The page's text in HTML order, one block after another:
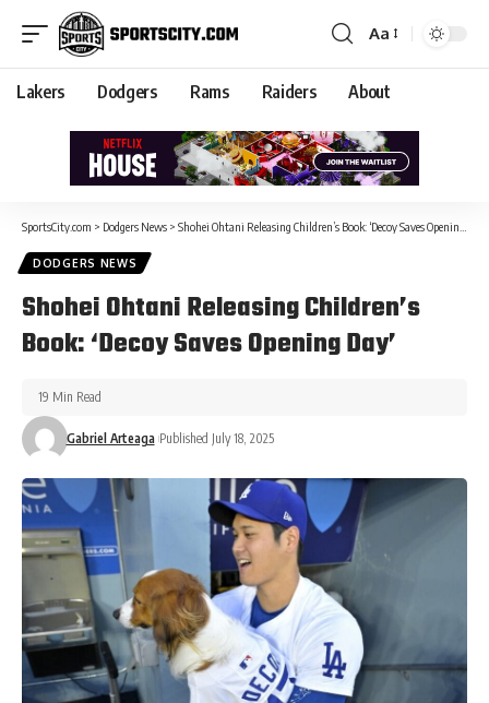
Aa
Lakers Dodgers Rams Raiders About
SportsCity.com > Dodgers News > Shohei Ohtani Releasing Children’s Book: ‘Decoy Saves Opening Day’
DODGERS NEWS
Shohei Ohtani Releasing Children’s
Book: ‘Decoy Saves Opening Day’
Gabriel Arteaga Published July 18, 2025
19 Min Read